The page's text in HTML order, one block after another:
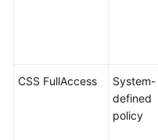
CSS FullAccess
System-
defined
policy